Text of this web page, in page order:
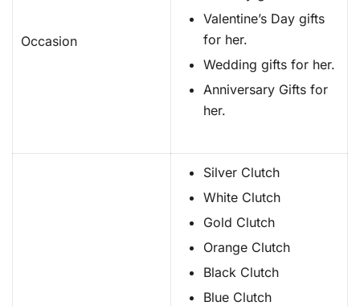
Occasion
Valentine’s Day gifts
for her.
Wedding gifts for her.
Anniversary Gifts for
her.
Silver Clutch
White Clutch
Gold Clutch
Orange Clutch
Black Clutch
Blue Clutch